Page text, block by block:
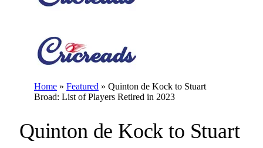
Home » Featured » Quinton de Kock to Stuart
Broad: List of Players Retired in 2023
Quinton de Kock to Stuart